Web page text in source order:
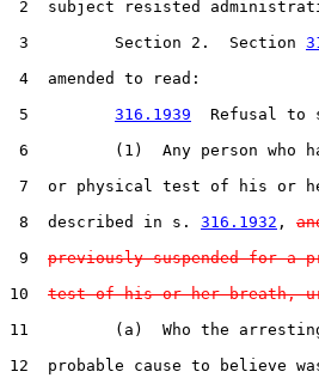
2  subject resisted
3         Section 2.  Section
4  amended to read:
5 316.1939
Refusal to
6         (1)  Any person who
7  or physical test of his or
8  described in s. 316.1932 ,
9 previously suspended for
10 test of his or her breath,
11         (a)  Who the
12  probable cause to believe